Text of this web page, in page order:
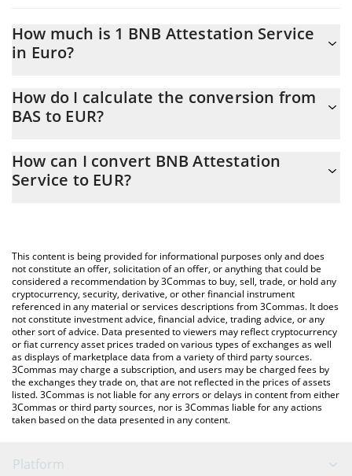
How much is 1 BNB Attestation Service
in Euro?
At this moment, 1 BNB Attestation Service equals 0.02270548
How do I calculate the conversion from
BAS to EUR?
easily calculate the conversion price of BAS to EUR by simply
entering the amount of BNB Attestation Service in the
You can also use our BNB Attestation Service price table above
to check the latest BNB Attestation Service price in major fiat
and crypto currencies.
How can I convert BNB Attestation
Service to EUR?
This content is being provided for informational purposes only and does
not constitute an offer, solicitation of an offer, or anything that could be
considered a recommendation by 3Commas to buy, sell, trade, or hold any
cryptocurrency, security, derivative, or other financial instrument
referenced in any material or services descriptions from 3Commas. It does
not constitute investment advice, financial advice, trading advice, or any
other sort of advice. Data presented to viewers may reflect cryptocurrency
or fiat currency asset prices traded on various types of exchanges as well
as displays of marketplace data from a variety of third party sources.
3Commas may charge a subscription, and users may be charged fees by
the exchanges they trade on, that are not reflected in the prices of assets
listed. 3Commas is not liable for any errors or delays in content from either
3Commas or third party sources, nor is 3Commas liable for any actions
taken based on the data presented in any content.
Platform